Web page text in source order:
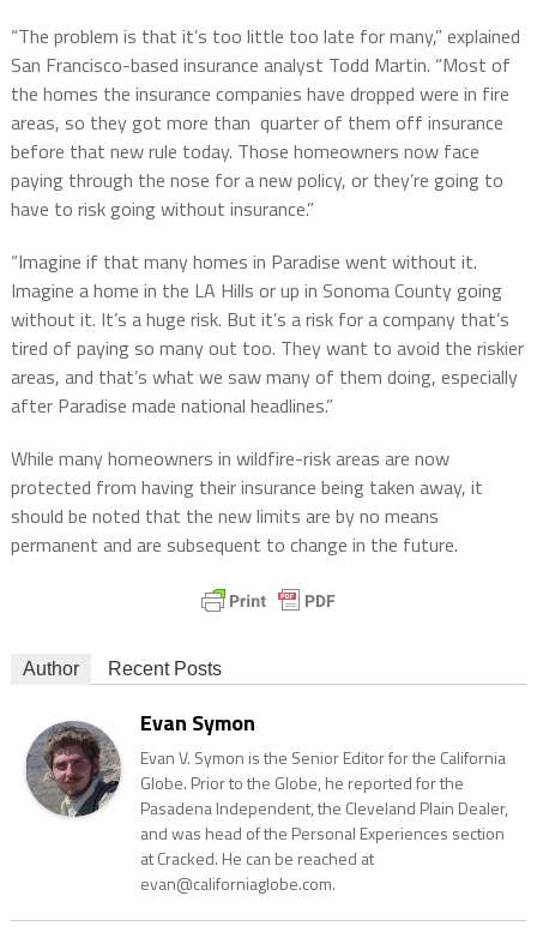
“The problem is that it’s too little too late for many,” explained
San Francisco-based insurance analyst Todd Martin. “Most of
the homes the insurance companies have dropped were in fire
areas, so they got more than quarter of them off insurance
before that new rule today. Those homeowners now face
paying through the nose for a new policy, or they’re going to
have to risk going without insurance.”
“Imagine if that many homes in Paradise went without it.
Imagine a home in the LA Hills or up in Sonoma County going
without it. It’s a huge risk. But it’s a risk for a company that’s
tired of paying so many out too. They want to avoid the riskier
areas, and that’s what we saw many of them doing, especially
after Paradise made national headlines.”
While many homeowners in wildfire-risk areas are now
protected from having their insurance being taken away, it
should be noted that the new limits are by no means
permanent and are subsequent to change in the future.
Author Recent Posts
Evan Symon
Evan V. Symon is the Senior Editor for the California
Globe. Prior to the Globe, he reported for the
Pasadena Independent, the Cleveland Plain Dealer,
and was head of the Personal Experiences section
at Cracked. He can be reached at
evan@californiaglobe.com.